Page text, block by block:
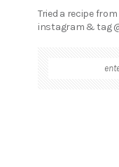
Tried a recipe
instagram & tag